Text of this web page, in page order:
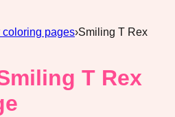
coloring pages›Smiling T Rex
T Rex